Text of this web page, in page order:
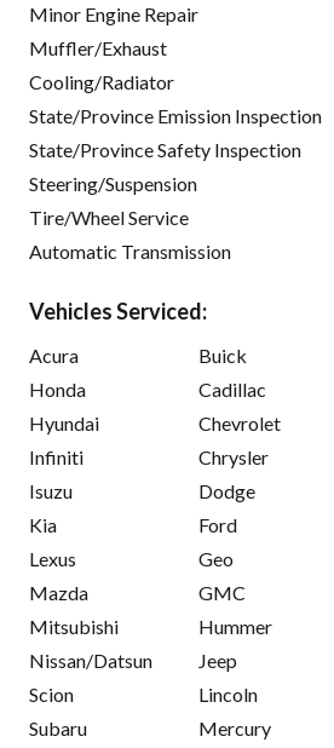
Minor Engine Repair
Muffler/Exhaust
Cooling/Radiator
State/Province Emission Inspection
State/Province Safety Inspection
Steering/Suspension
Tire/Wheel Service
Automatic Transmission
Vehicles Serviced:
Acura
Honda
Hyundai
Infiniti
Isuzu
Kia
Lexus
Mazda
Mitsubishi
Nissan/Datsun
Scion
Subaru
Buick
Cadillac
Chevrolet
Chrysler
Dodge
Ford
Geo
GMC
Hummer
Jeep
Lincoln
Mercury